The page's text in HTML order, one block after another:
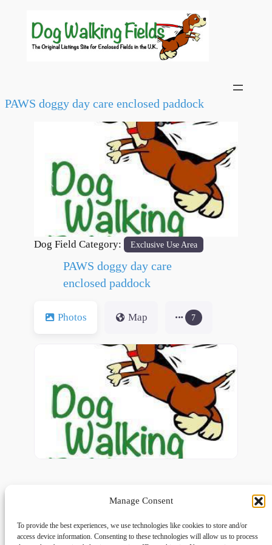
Manage Consent
To provide the best experiences, we use technologies like cookies to store and/or
access device information. Consenting to these technologies will allow us to process
PAWS doggy day care enclosed paddock
Previous
Dog Field Category: Exclusive Use Area
PAWS doggy day care
enclosed paddock
Photos Map 7